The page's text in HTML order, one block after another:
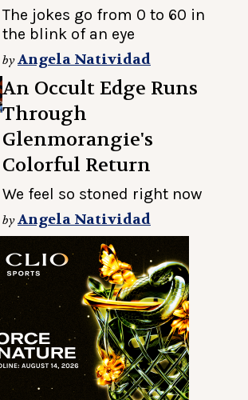
The jokes go from 0 to 60 in
the blink of an eye
byAngela Natividad
An Occult Edge Runs
Through
Glenmorangie's
Colorful Return
We feel so stoned right now
byAngela Natividad